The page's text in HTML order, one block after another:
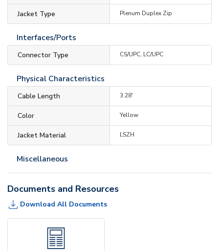
Jacket Type Plenum Duplex Zip
Interfaces/Ports
Connector Type CS/UPC, LC/UPC
Physical Characteristics
Cable Length 3.28'
Color Yellow
Jacket Material LSZH
Miscellaneous
Documents and Resources
Download All Documents